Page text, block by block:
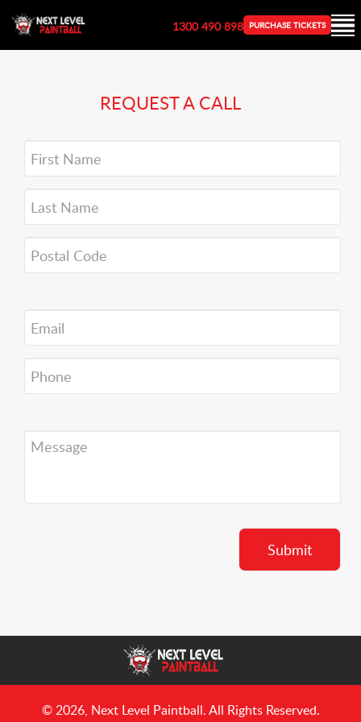
PURCHASE TICKETS
1300 490 898
REQUEST A CALL
© 2026, Next Level Paintball. All Rights Reserved.